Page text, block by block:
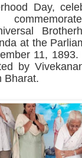
Day,
at the
11,
by
Bharat.